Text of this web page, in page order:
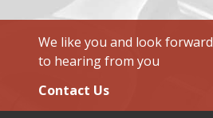
We like you and look forward
to hearing from you
Contact Us